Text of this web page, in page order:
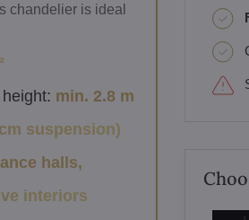
chandelier is ideal
min. 2.8 m
suspension)
halls,
interiors